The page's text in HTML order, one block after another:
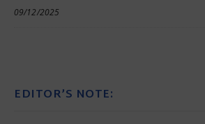
09/12/2025
EDITOR’S NOTE: